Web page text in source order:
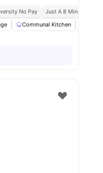
Cafes & Shopping
Linen Pack View all33amenities
No Pay
Just A 8 Minute Walk
Communal Kitchen